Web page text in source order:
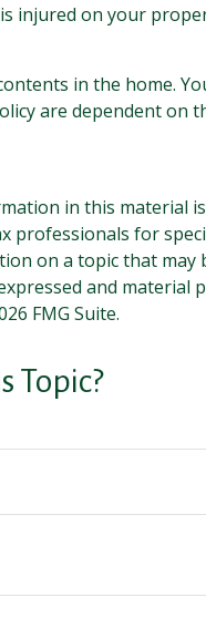
injured on your
in the home.
are dependent on
in this material
professionals for
on a topic that
and
FMG Suite.
Topic?